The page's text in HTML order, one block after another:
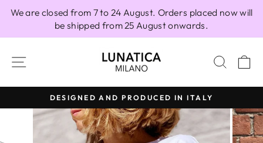
We are closed from 7 to 24 August. Orders placed now will
be shipped from 25 August onwards.
SITE NAVIGATION
Pause
slideshow
DESIGNED AND PRODUCED IN ITALY